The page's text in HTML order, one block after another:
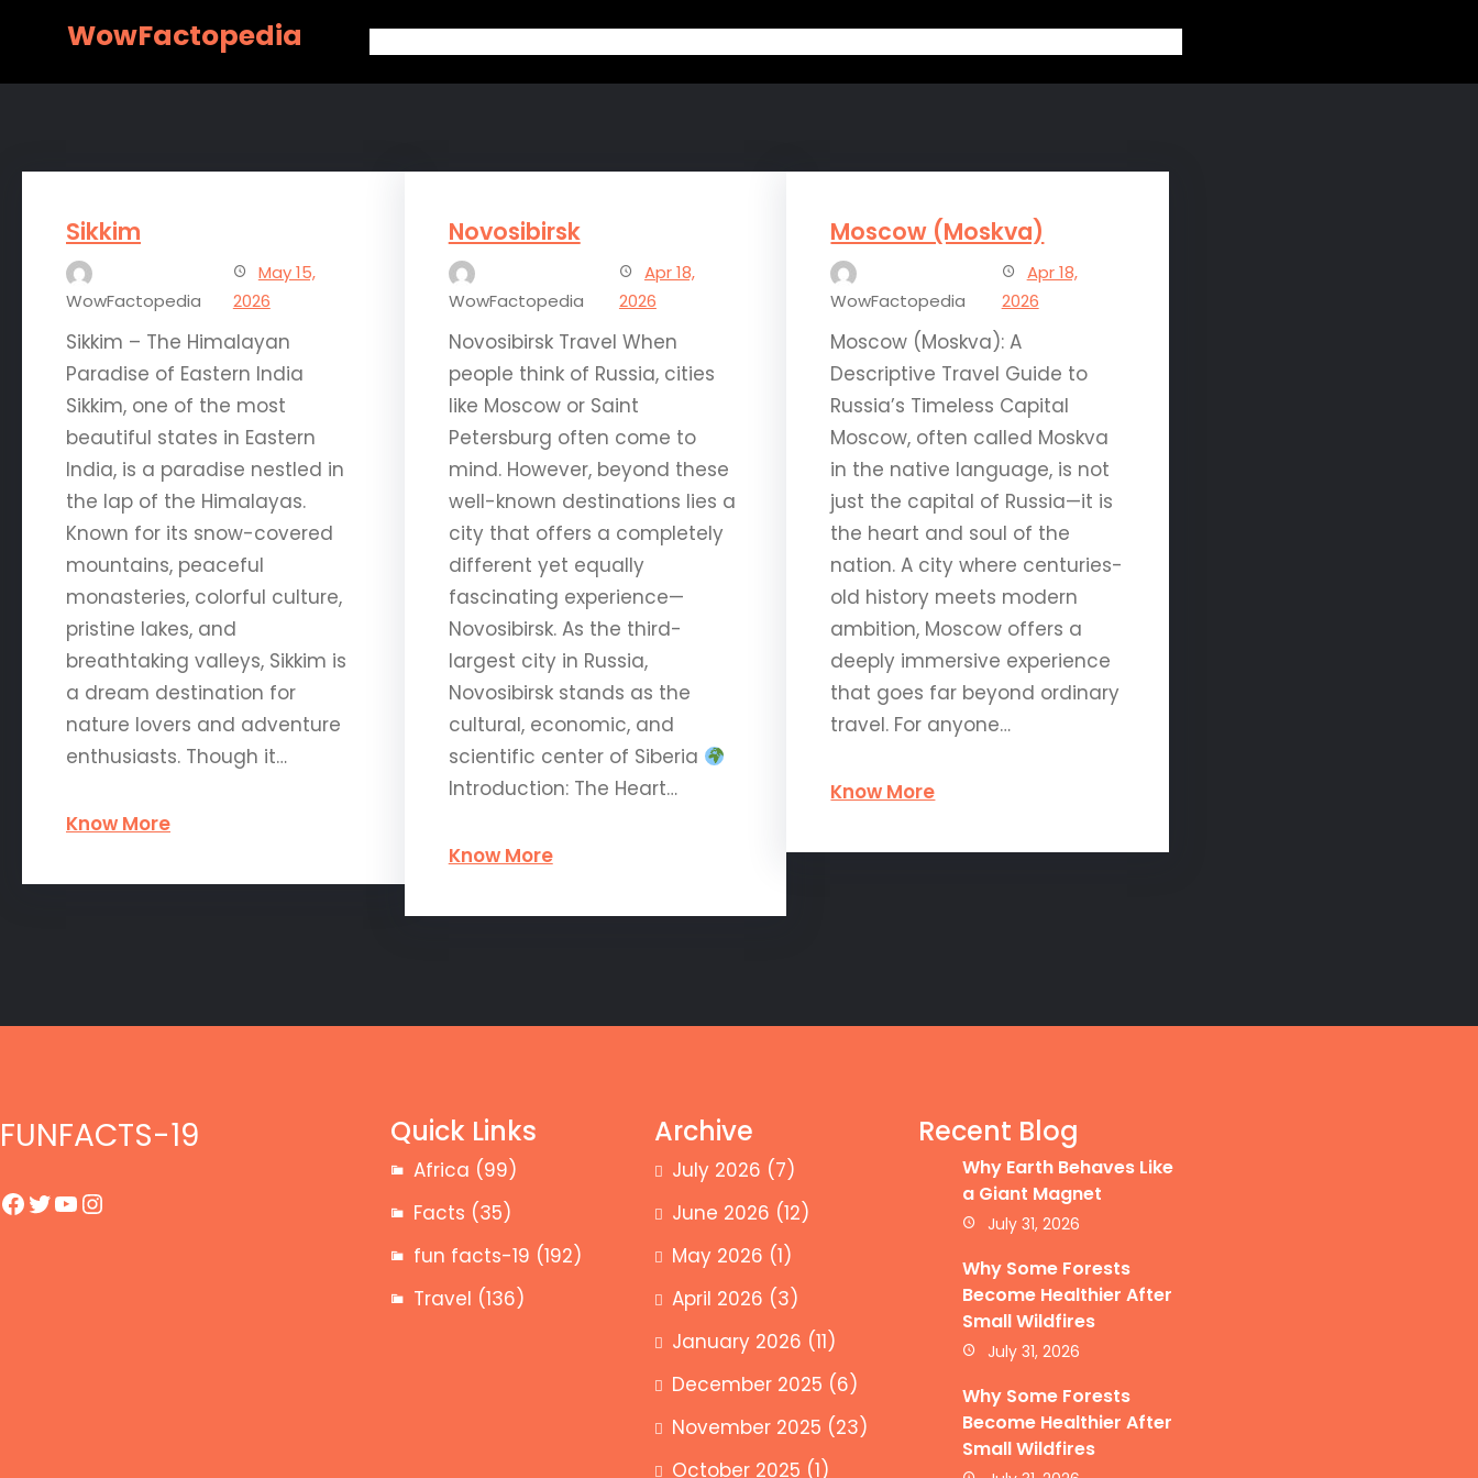
content
WowFactopedia
Sikkim
WowFactopedia
May 15,
2026
Sikkim – The Himalayan
Paradise of Eastern India
Sikkim, one of the most
beautiful states in Eastern
India, is a paradise nestled in
the lap of the Himalayas.
Known for its snow-covered
mountains, peaceful
monasteries, colorful culture,
pristine lakes, and
breathtaking valleys, Sikkim is
a dream destination for
nature lovers and adventure
enthusiasts. Though it…
Know More
Novosibirsk
WowFactopedia
Apr 18,
2026
Novosibirsk Travel When
people think of Russia, cities
like Moscow or Saint
Petersburg often come to
mind. However, beyond these
well-known destinations lies a
city that offers a completely
different yet equally
fascinating experience—
Novosibirsk. As the third-
largest city in Russia,
Novosibirsk stands as the
cultural, economic, and
scientific center of Siberia
Introduction: The Heart…
Know More
Moscow (Moskva)
WowFactopedia
Apr 18,
2026
Moscow (Moskva): A
Descriptive Travel Guide to
Russia’s Timeless Capital
Moscow, often called Moskva
in the native language, is not
just the capital of Russia—it is
the heart and soul of the
nation. A city where centuries-
old history meets modern
ambition, Moscow offers a
deeply immersive experience
that goes far beyond ordinary
travel. For anyone…
Know More
FUNFACTS-19
Facebook Twitter YouTube Instagram
Quick Links
Africa (99)
Facts (35)
fun facts-19 (192)
Travel (136)
Archive
July 2026 (7)
June 2026 (12)
May 2026 (1)
April 2026 (3)
January 2026 (11)
December 2025 (6)
November 2025 (23)
October 2025 (1)
Recent Blog
Why Earth Behaves Like
a Giant Magnet
July 31, 2026
Why Some Forests
Become Healthier After
Small Wildfires
July 31, 2026
Why Some Forests
Become Healthier After
Small Wildfires